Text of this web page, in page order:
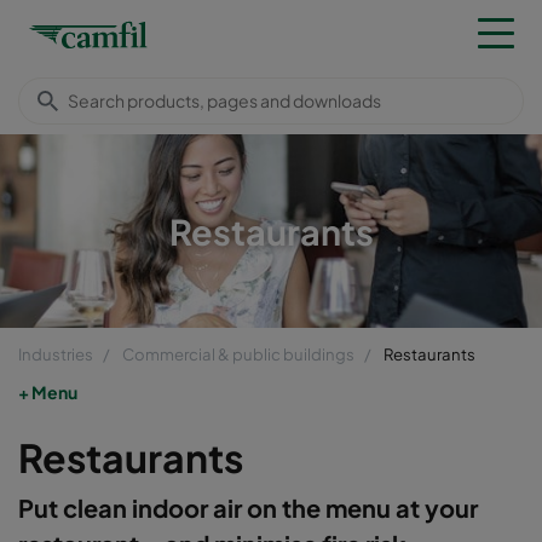
Restaurants
Industries Commercial & public buildings Restaurants
Menu
Restaurants
Put clean indoor air on the menu at your